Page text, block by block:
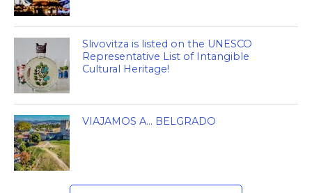
Slivovitza is listed on the UNESCO
Representative List of Intangible
Cultural Heritage!
VIAJAMOS A… BELGRADO